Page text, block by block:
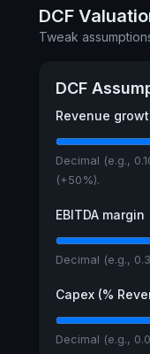
DCF
Tweak
DCF
Revenue
Decimal (e.g.,
(+50%).
EBITDA margin
Decimal (e.g.,
Capex (%
Decimal (e.g.,